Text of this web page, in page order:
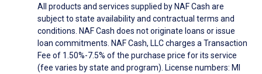
All products and services supplied by NAF Cash are
subject to state availability and contractual terms and
conditions. NAF Cash does not originate loans or issue
loan commitments. NAF Cash, LLC charges a Transaction
Fee of 1.50%-7.5% of the purchase price for its service
(fee varies by state and program). License numbers: MI